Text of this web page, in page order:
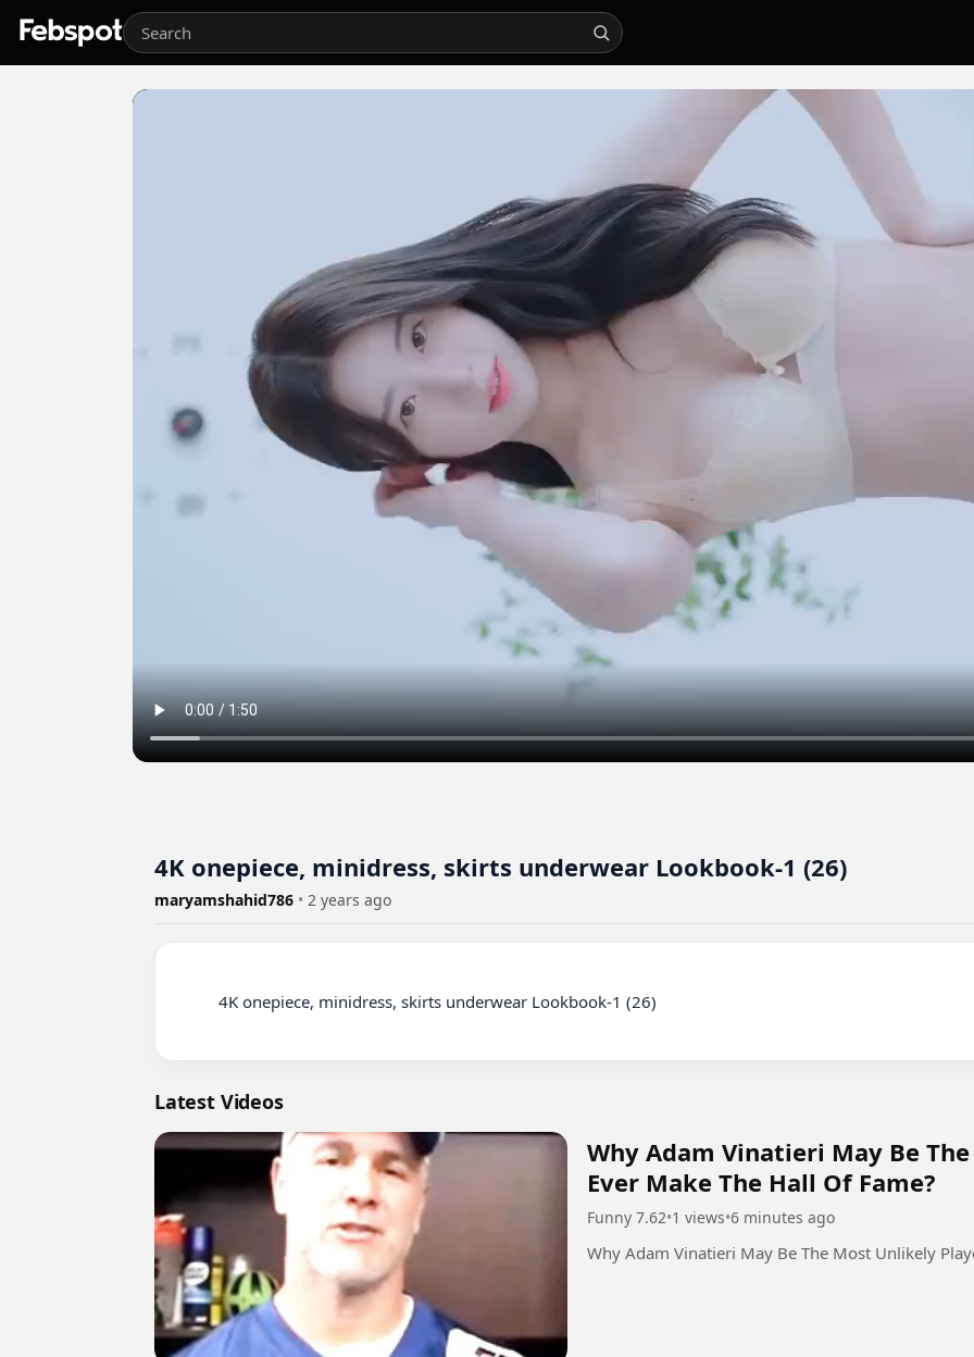
4K onepiece, minidress, skirts underwear Lookbook-1 (26)
maryamshahid786 • 2 years ago
Latest Videos
Why Adam Vinatieri May Be
Ever Make The Hall Of Fame?
Funny 7.62•1 views•6 minutes ago
Why Adam Vinatieri May Be The Most Unlikely